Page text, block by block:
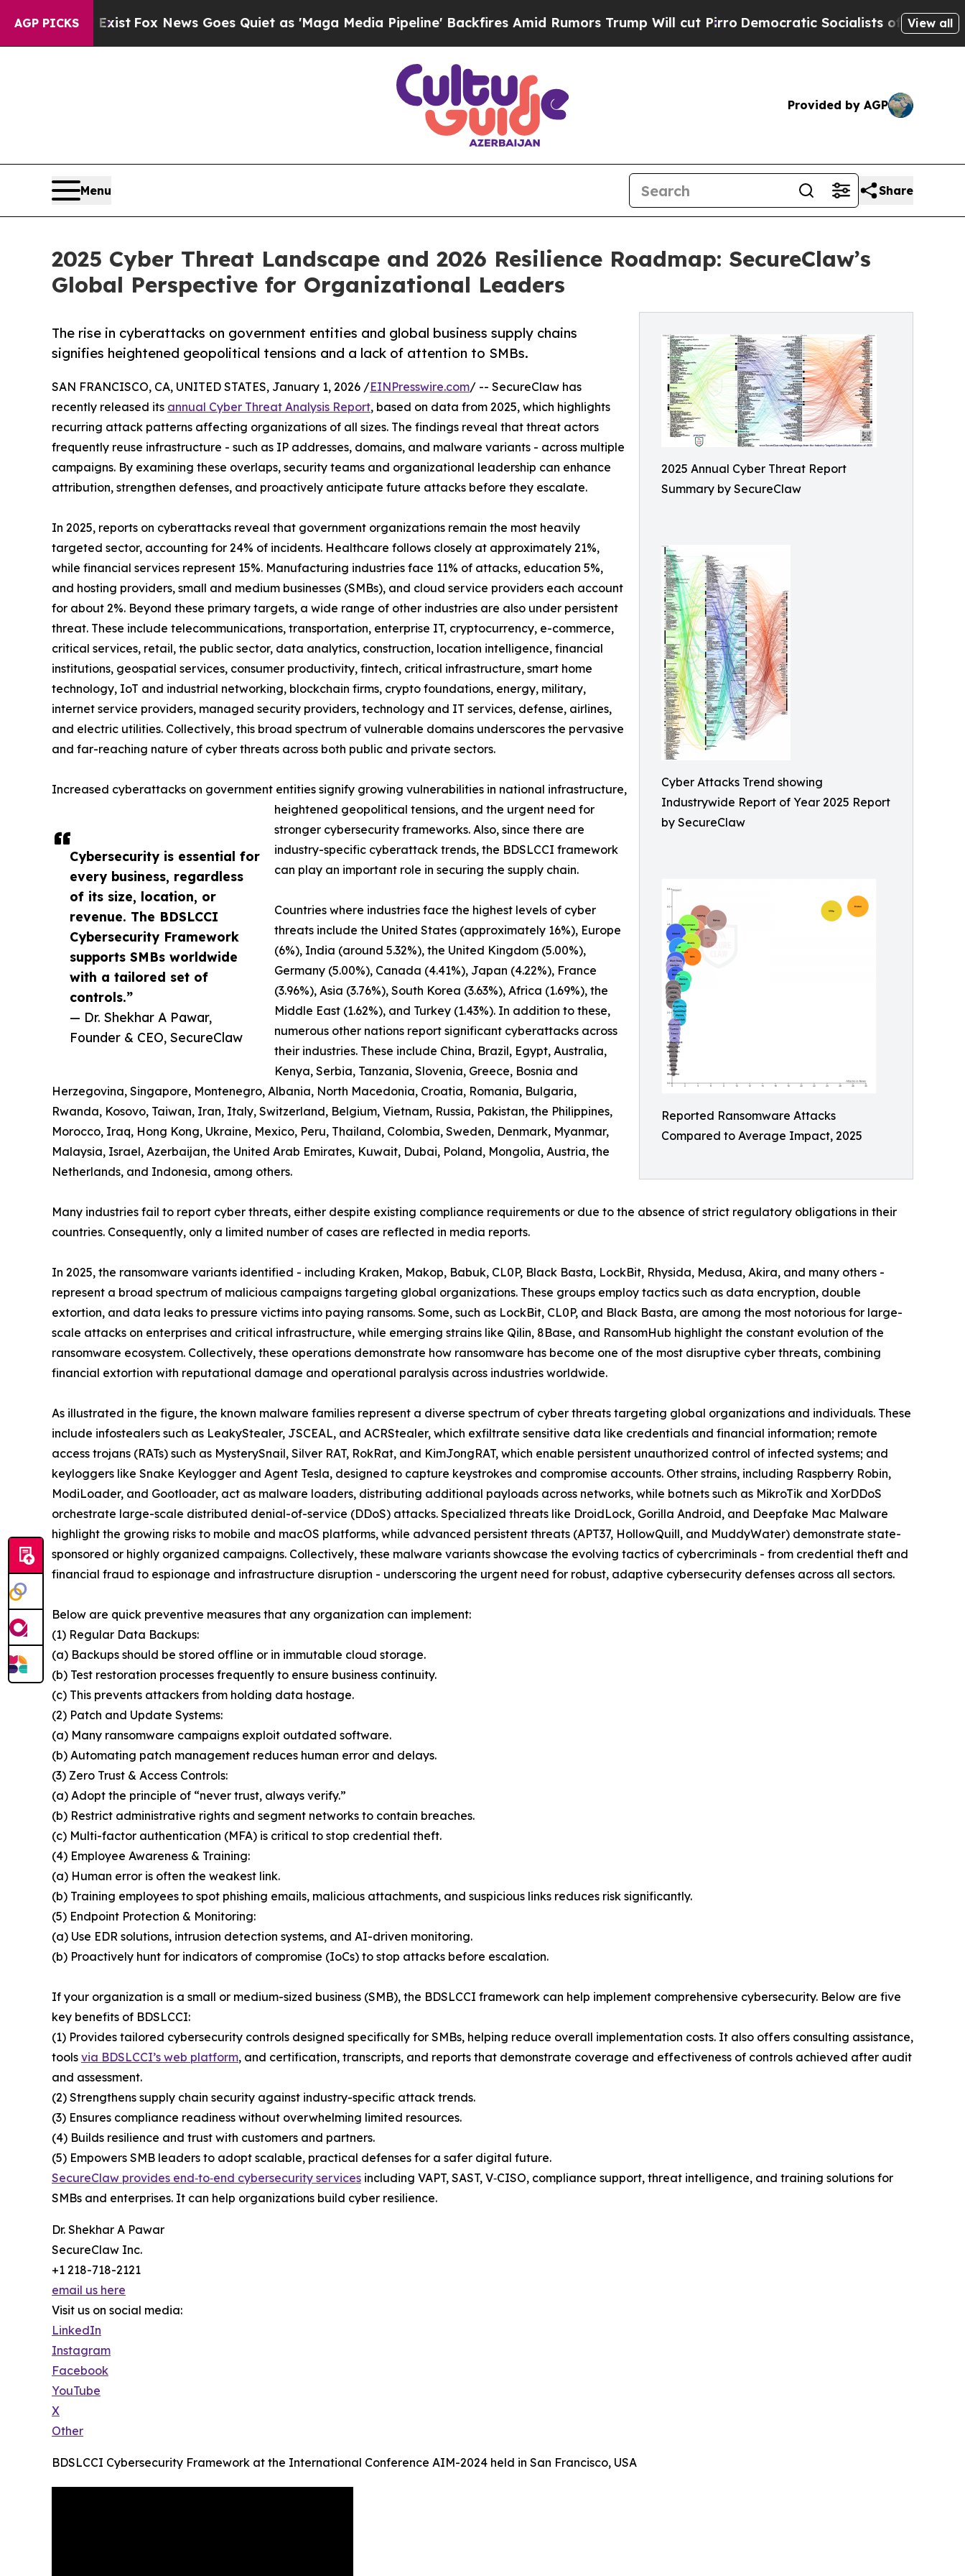
AGP PICKS
Fox News Goes Quiet as 'Maga Media Pipeline' Backfires Amid Rumors Trump Will cut PirroDemocratic Socialists of America ProposeView all
Provided by AGP
Menu Share
2025 Cyber Threat Landscape and 2026 Resilience Roadmap: SecureClaw’s
Global Perspective for Organizational Leaders
2025 Annual Cyber Threat Report
Summary by SecureClaw
Cyber Attacks Trend showing
Industrywide Report of Year 2025 Report
by SecureClaw
Reported Ransomware Attacks
Compared to Average Impact, 2025
The rise in cyberattacks on government entities and global business supply chains
signifies heightened geopolitical tensions and a lack of attention to SMBs.
Cybersecurity is essential for
every business, regardless
of its size, location, or
revenue. The BDSLCCI
Cybersecurity Framework
supports SMBs worldwide
with a tailored set of
controls.”
— Dr. Shekhar A Pawar,
Founder & CEO, SecureClaw
SAN FRANCISCO, CA, UNITED STATES, January 1, 2026 /EINPresswire.com/ -- SecureClaw has
recently released its annual Cyber Threat Analysis Report, based on data from 2025, which highlights
recurring attack patterns affecting organizations of all sizes. The findings reveal that threat actors
frequently reuse infrastructure - such as IP addresses, domains, and malware variants - across multiple
campaigns. By examining these overlaps, security teams and organizational leadership can enhance
attribution, strengthen defenses, and proactively anticipate future attacks before they escalate.
In 2025, reports on cyberattacks reveal that government organizations remain the most heavily
targeted sector, accounting for 24% of incidents. Healthcare follows closely at approximately 21%,
while financial services represent 15%. Manufacturing industries face 11% of attacks, education 5%,
and hosting providers, small and medium businesses (SMBs), and cloud service providers each account
for about 2%. Beyond these primary targets, a wide range of other industries are also under persistent
threat. These include telecommunications, transportation, enterprise IT, cryptocurrency, e-commerce,
critical services, retail, the public sector, data analytics, construction, location intelligence, financial
institutions, geospatial services, consumer productivity, fintech, critical infrastructure, smart home
technology, IoT and industrial networking, blockchain firms, crypto foundations, energy, military,
internet service providers, managed security providers, technology and IT services, defense, airlines,
and electric utilities. Collectively, this broad spectrum of vulnerable domains underscores the pervasive
and far-reaching nature of cyber threats across both public and private sectors.
Increased cyberattacks on government entities signify growing vulnerabilities in national infrastructure,
heightened geopolitical tensions, and the urgent need for
stronger cybersecurity frameworks. Also, since there are
industry-specific cyberattack trends, the BDSLCCI framework
can play an important role in securing the supply chain.
Countries where industries face the highest levels of cyber
threats include the United States (approximately 16%), Europe
(6%), India (around 5.32%), the United Kingdom (5.00%),
Germany (5.00%), Canada (4.41%), Japan (4.22%), France
(3.96%), Asia (3.76%), South Korea (3.63%), Africa (1.69%), the
Middle East (1.62%), and Turkey (1.43%). In addition to these,
numerous other nations report significant cyberattacks across
their industries. These include China, Brazil, Egypt, Australia,
Kenya, Serbia, Tanzania, Slovenia, Greece, Bosnia and
Herzegovina, Singapore, Montenegro, Albania, North Macedonia, Croatia, Romania, Bulgaria,
Rwanda, Kosovo, Taiwan, Iran, Italy, Switzerland, Belgium, Vietnam, Russia, Pakistan, the Philippines,
Morocco, Iraq, Hong Kong, Ukraine, Mexico, Peru, Thailand, Colombia, Sweden, Denmark, Myanmar,
Malaysia, Israel, Azerbaijan, the United Arab Emirates, Kuwait, Dubai, Poland, Mongolia, Austria, the
Netherlands, and Indonesia, among others.
Many industries fail to report cyber threats, either despite existing compliance requirements or due to the absence of strict regulatory obligations in their
countries. Consequently, only a limited number of cases are reflected in media reports.
In 2025, the ransomware variants identified - including Kraken, Makop, Babuk, CL0P, Black Basta, LockBit, Rhysida, Medusa, Akira, and many others -
represent a broad spectrum of malicious campaigns targeting global organizations. These groups employ tactics such as data encryption, double
extortion, and data leaks to pressure victims into paying ransoms. Some, such as LockBit, CL0P, and Black Basta, are among the most notorious for large-
scale attacks on enterprises and critical infrastructure, while emerging strains like Qilin, 8Base, and RansomHub highlight the constant evolution of the
ransomware ecosystem. Collectively, these operations demonstrate how ransomware has become one of the most disruptive cyber threats, combining
financial extortion with reputational damage and operational paralysis across industries worldwide.
As illustrated in the figure, the known malware families represent a diverse spectrum of cyber threats targeting global organizations and individuals. These
include infostealers such as LeakyStealer, JSCEAL, and ACRStealer, which exfiltrate sensitive data like credentials and financial information; remote
access trojans (RATs) such as MysterySnail, Silver RAT, RokRat, and KimJongRAT, which enable persistent unauthorized control of infected systems; and
keyloggers like Snake Keylogger and Agent Tesla, designed to capture keystrokes and compromise accounts. Other strains, including Raspberry Robin,
ModiLoader, and Gootloader, act as malware loaders, distributing additional payloads across networks, while botnets such as MikroTik and XorDDoS
orchestrate large-scale distributed denial-of-service (DDoS) attacks. Specialized threats like DroidLock, Gorilla Android, and Deepfake Mac Malware
highlight the growing risks to mobile and macOS platforms, while advanced persistent threats (APT37, HollowQuill, and MuddyWater) demonstrate state-
sponsored or highly organized campaigns. Collectively, these malware variants showcase the evolving tactics of cybercriminals - from credential theft and
financial fraud to espionage and infrastructure disruption - underscoring the urgent need for robust, adaptive cybersecurity defenses across all sectors.
Below are quick preventive measures that any organization can implement:
(1) Regular Data Backups:
(a) Backups should be stored offline or in immutable cloud storage.
(b) Test restoration processes frequently to ensure business continuity.
(c) This prevents attackers from holding data hostage.
(2) Patch and Update Systems:
(a) Many ransomware campaigns exploit outdated software.
(b) Automating patch management reduces human error and delays.
(3) Zero Trust & Access Controls:
(a) Adopt the principle of “never trust, always verify.”
(b) Restrict administrative rights and segment networks to contain breaches.
(c) Multi-factor authentication (MFA) is critical to stop credential theft.
(4) Employee Awareness & Training:
(a) Human error is often the weakest link.
(b) Training employees to spot phishing emails, malicious attachments, and suspicious links reduces risk significantly.
(5) Endpoint Protection & Monitoring:
(a) Use EDR solutions, intrusion detection systems, and AI-driven monitoring.
(b) Proactively hunt for indicators of compromise (IoCs) to stop attacks before escalation.
If your organization is a small or medium-sized business (SMB), the BDSLCCI framework can help implement comprehensive cybersecurity. Below are five
key benefits of BDSLCCI:
(1) Provides tailored cybersecurity controls designed specifically for SMBs, helping reduce overall implementation costs. It also offers consulting assistance,
tools via BDSLCCI’s web platform, and certification, transcripts, and reports that demonstrate coverage and effectiveness of controls achieved after audit
and assessment.
(2) Strengthens supply chain security against industry-specific attack trends.
(3) Ensures compliance readiness without overwhelming limited resources.
(4) Builds resilience and trust with customers and partners.
(5) Empowers SMB leaders to adopt scalable, practical defenses for a safer digital future.
SecureClaw provides end‑to‑end cybersecurity services including VAPT, SAST, V‑CISO, compliance support, threat intelligence, and training solutions for
SMBs and enterprises. It can help organizations build cyber resilience.
Dr. Shekhar A Pawar
SecureClaw Inc.
+1 218-718-2121
email us here
Visit us on social media:
LinkedIn
Instagram
Facebook
YouTube
X
Other
BDSLCCI Cybersecurity Framework at the International Conference AIM-2024 held in San Francisco, USA